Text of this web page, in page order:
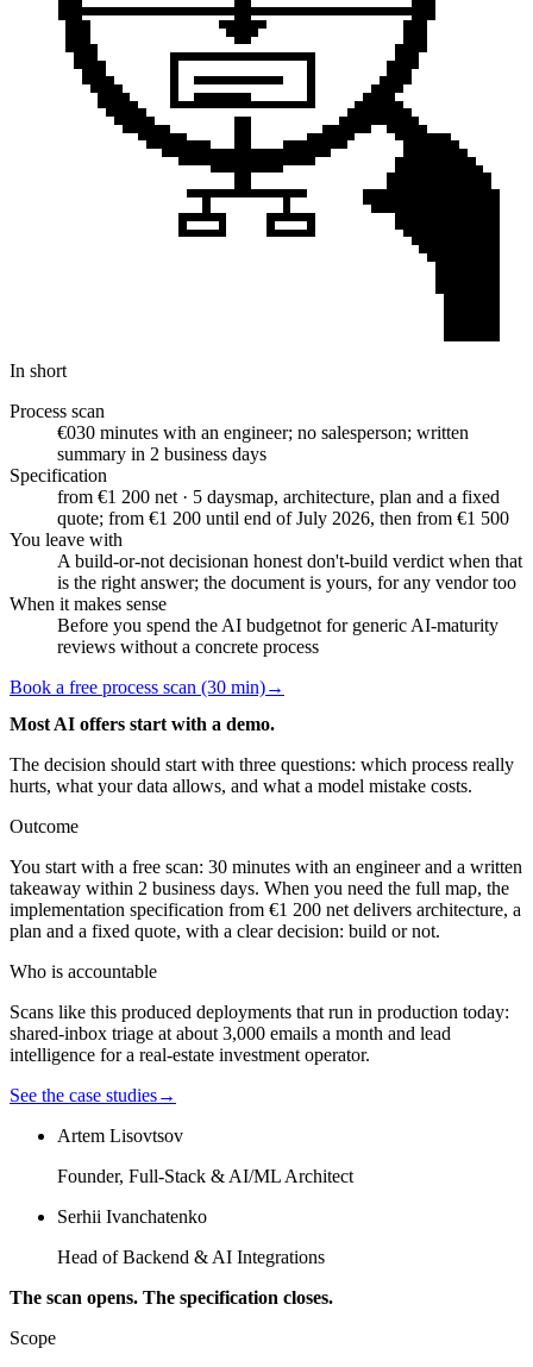
In short
Process scan
€030 minutes with an engineer; no salesperson; written
summary in 2 business days
Specification
from €1 200 net · 5 daysmap, architecture, plan and a fixed
quote; from €1 200 until end of July 2026, then from €1 500
You leave with
A build-or-not decisionan honest don't-build verdict when that
is the right answer; the document is yours, for any vendor too
When it makes sense
Before you spend the AI budgetnot for generic AI-maturity
reviews without a concrete process
Book a free process scan (30 min)→
Most AI offers start with a demo.
The decision should start with three questions: which process really
hurts, what your data allows, and what a model mistake costs.
Outcome
You start with a free scan: 30 minutes with an engineer and a written
takeaway within 2 business days. When you need the full map, the
implementation specification from €1 200 net delivers architecture, a
plan and a fixed quote, with a clear decision: build or not.
Who is accountable
Scans like this produced deployments that run in production today:
shared-inbox triage at about 3,000 emails a month and lead
intelligence for a real-estate investment operator.
See the case studies→
Artem Lisovtsov
Founder, Full-Stack & AI/ML Architect
Serhii Ivanchatenko
Head of Backend & AI Integrations
The scan opens. The specification closes.
Scope